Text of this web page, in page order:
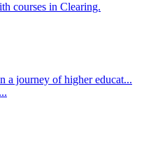
courses in Clearing.
a journey of higher educat...